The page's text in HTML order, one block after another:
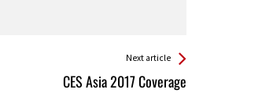
Next article
CES Asia 2017 Coverage